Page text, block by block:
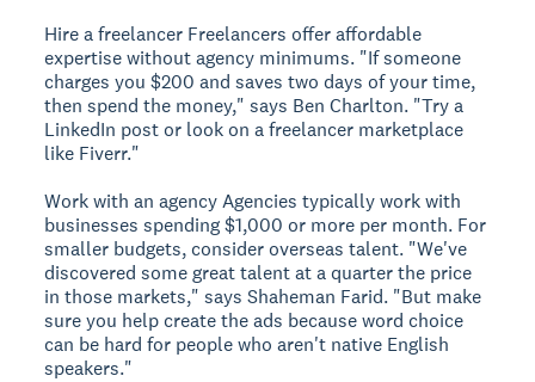
Hire a freelancer Freelancers offer affordable
expertise without agency minimums. "If someone
charges you $200 and saves two days of your time,
then spend the money," says Ben Charlton. "Try a
LinkedIn post or look on a freelancer marketplace
like Fiverr."
Work with an agencyAgencies typically work with
businesses spending $1,000 or more per month. For
smaller budgets, consider overseas talent. "We've
discovered some great talent at a quarter the price
in those markets," says Shaheman Farid. "But make
sure you help create the ads because word choice
can be hard for people who aren't native English
speakers."